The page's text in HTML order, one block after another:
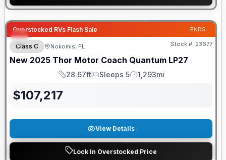
Overstocked RVs Flash Sale ENDS:
Class C Nokomis, FL Stock #: 23677
New 2025 Thor Motor Coach Quantum LP27
Length
28.67ft
Sleeps
Sleeps 5
Mileage
1,293mi
$107,217
View Details
Lock In Overstocked Price